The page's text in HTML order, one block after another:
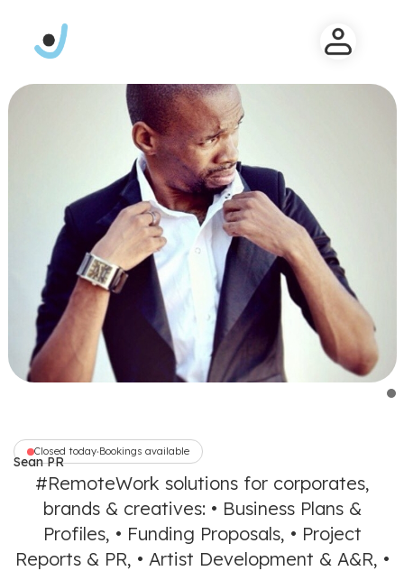
Closed today• Bookings available
Sean PRCommunications
#RemoteWork solutions for corporates,
brands & creatives: • Business Plans &
Profiles, • Funding Proposals, • Project
Reports & PR, • Artist Development & A&R, •